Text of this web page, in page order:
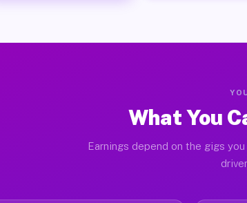
What You
Earnings depend on the gigs